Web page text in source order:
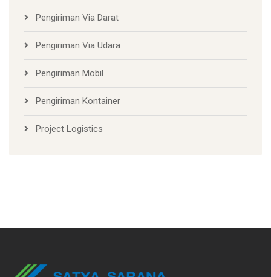
Pengiriman Via Darat
Pengiriman Via Udara
Pengiriman Mobil
Pengiriman Kontainer
Project Logistics